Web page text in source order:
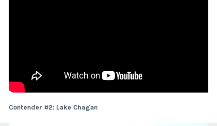
Contender #2: Lake Chagan